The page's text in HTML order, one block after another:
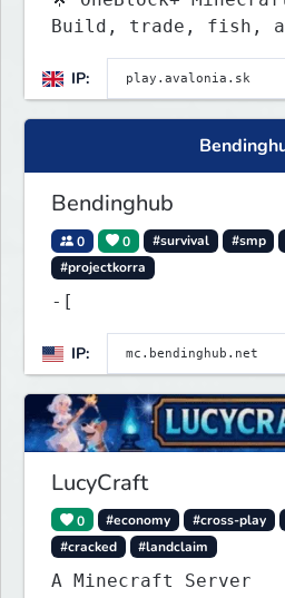
Build, trade, fish,
quests! 🔥 Crates,
parkour &
your island & team
IP:
Bendinghub
0 0 #survival #smp
#projectkorra
-[
IP:
LucyCraft
0 #economy #cross-play
#cracked
#landclaim
A Minecraft Server